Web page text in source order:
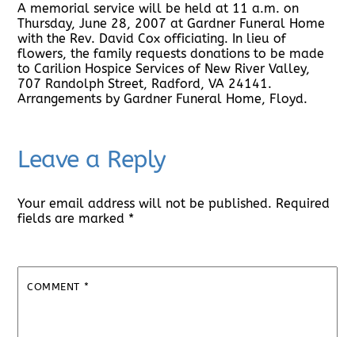
A memorial service will be held at 11 a.m. on
Thursday, June 28, 2007 at Gardner Funeral Home
with the Rev. David Cox officiating. In lieu of
flowers, the family requests donations to be made
to Carilion Hospice Services of New River Valley,
707 Randolph Street, Radford, VA 24141.
Arrangements by Gardner Funeral Home, Floyd.
Leave a Reply
Your email address will not be published. Required
fields are marked *
COMMENT *